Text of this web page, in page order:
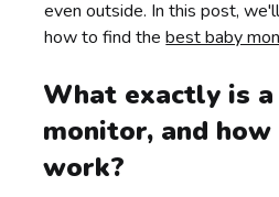
even outside. In this post,
how to find thebest baby
What exactly is a
monitor, and
work?